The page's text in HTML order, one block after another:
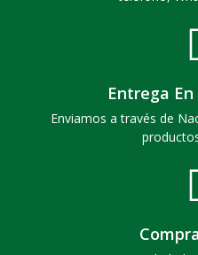
Entrega
Enviamos a través de